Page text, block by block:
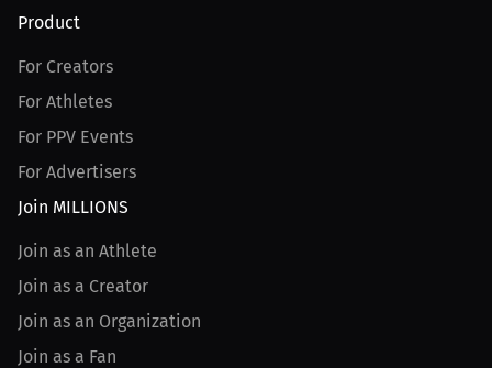
Product
For Creators
For Athletes
For PPV Events
For Advertisers
Join MILLIONS
Join as an Athlete
Join as a Creator
Join as an Organization
Join as a Fan